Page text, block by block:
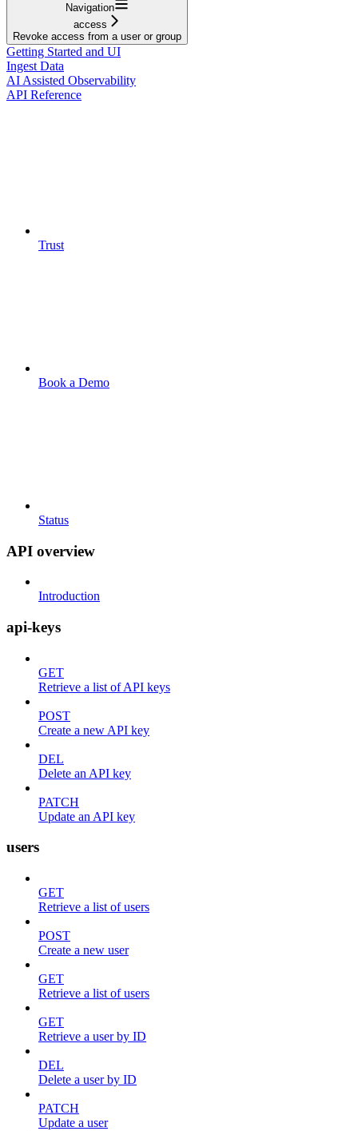
Navigation
access
Revoke access from a user or group
Getting Started and UI
Ingest Data
AI Assisted Observability
API Reference
Trust
Book a Demo
Status
API overview
Introduction
api-keys
GET
Retrieve a list of API keys
POST
Create a new API key
DEL
Delete an API key
PATCH
Update an API key
users
GET
Retrieve a list of users
POST
Create a new user
GET
Retrieve a list of users
GET
Retrieve a user by ID
DEL
Delete a user by ID
PATCH
Update a user